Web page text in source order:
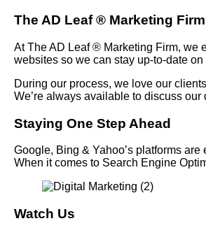
The AD Leaf® Marketing
At The AD Leaf® Marketing Firm, we
websites so we can stay up-to-date
During our process, we love our
We’re always available to discuss
Staying One Step Ahead
Google, Bing & Yahoo’s platforms
When it comes to Search Engine
Watch Us